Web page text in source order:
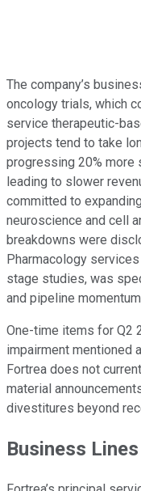
The company’s
oncology trials, which
service therapeutic-
projects tend to take
progressing 20% more
leading to slower
committed to
neuroscience and cell
breakdowns were
Pharmacology
stage studies, was
and pipeline
One-time items for Q2
impairment mentioned
Fortrea does not
material
divestitures beyond
Business